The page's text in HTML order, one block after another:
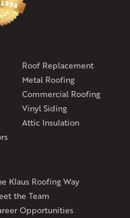
Roof Replacement
Metal Roofing
Commercial Roofing
Vinyl Siding
Attic Insulation
Klaus Roofing Way
the Team
Opportunities